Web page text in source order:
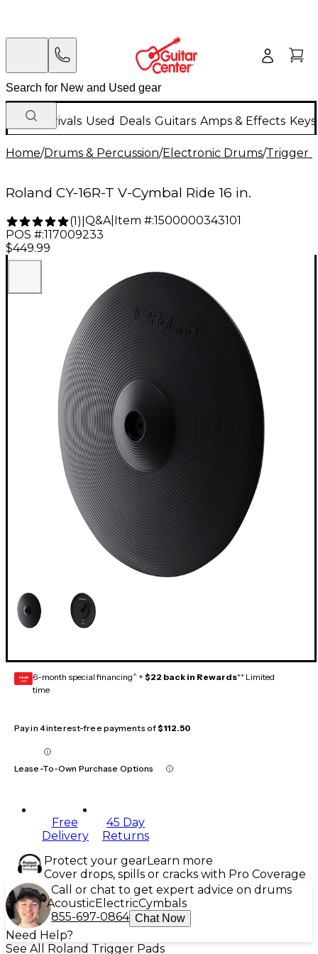
New Arrivals Used Deals Guitars Amps & Effects
Home/Drums & Percussion/Electronic Drums/Trigger
Roland CY-16R-T V-Cymbal Ride 16 in.
(1) Q&A| Item #:1500000343101
POS #:117009233
$449.99
GEAR
CARD 6-month special financing^ + $22 back in Rewards** Limited
time
Pay in 4 interest-free payments of$112.50
Lease-To-Own Purchase Options
Free
Delivery
45 Day
Returns
Protect your gearLearn more
Cover drops, spills or cracks with Pro Coverage
Call or chat to get expert advice on drums
AcousticElectricCymbals
855-697-0864 Chat Now
Need Help?
See All Roland Trigger Pads